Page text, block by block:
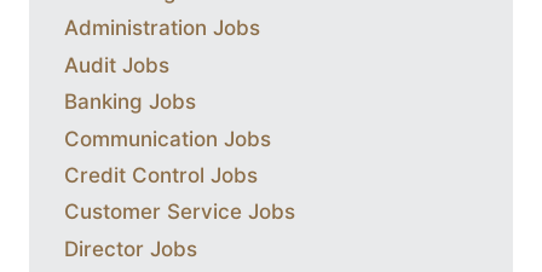
Administration Jobs
Audit Jobs
Banking Jobs
Communication Jobs
Credit Control Jobs
Customer Service Jobs
Director Jobs